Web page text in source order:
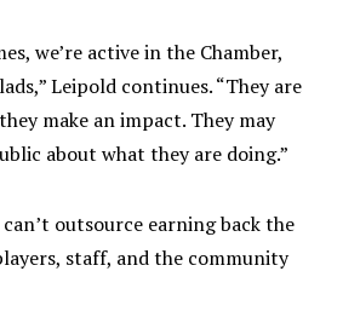
we’re active in the Chamber,
Leipold continues. “They are
make an impact. They may
about what they are doing.”
outsource earning back the
staff, and the community